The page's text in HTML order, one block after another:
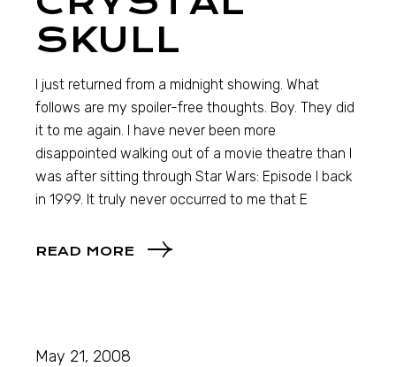
SKULL
I just returned from a midnight showing. What
follows are my spoiler-free thoughts. Boy. They did
it to me again. I have never been more
disappointed walking out of a movie theatre than I
was after sitting through Star Wars: Episode I back
in 1999. It truly never occurred to me that E
READ MORE
May 21, 2008